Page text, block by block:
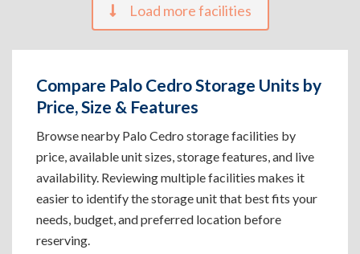
Load more facilities
Compare Palo Cedro Storage Units by
Price, Size & Features
Browse nearby Palo Cedro storage facilities by
price, available unit sizes, storage features, and live
availability. Reviewing multiple facilities makes it
easier to identify the storage unit that best fits your
needs, budget, and preferred location before
reserving.